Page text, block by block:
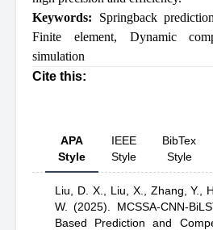
Keywords: Springback prediction
Finite element, Dynamic
simulation
Cite this:
APA
Style
IEEE
Style
BibTex
Style
Liu, D. X., Liu, X., Zhang, Y.,
W.
(2025). MCSSA-CNN-
Based Prediction and